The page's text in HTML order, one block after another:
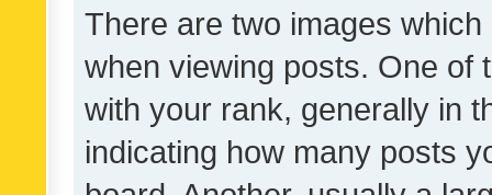
There are two images
when viewing posts. One of
with your rank, generally in
indicating how many posts